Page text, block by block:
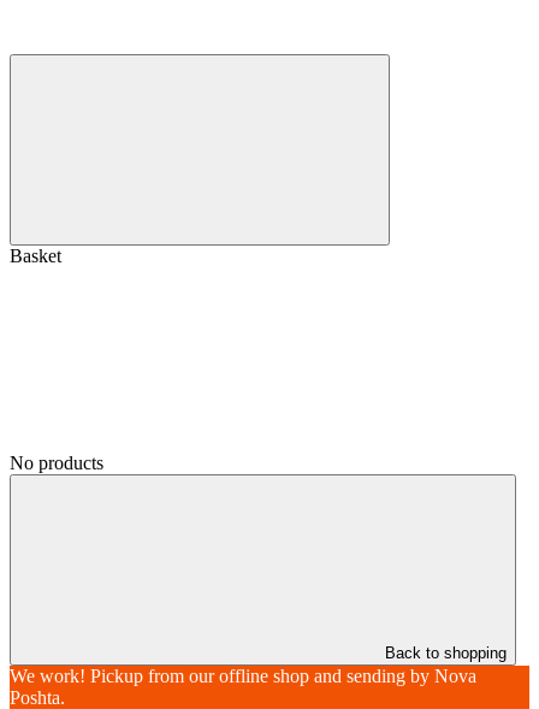
Basket
No products
Back to shopping
We work! Pickup from our offline shop and sending by Nova
Poshta.